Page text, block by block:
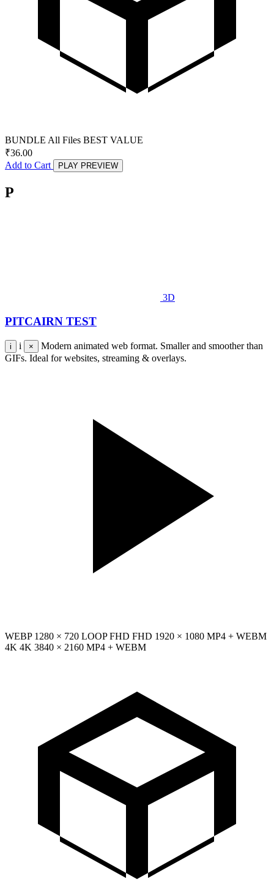
BUNDLE All Files BEST VALUE
₹36.00
Add to Cart
PLAY PREVIEW
P
3D
PITCAIRN TEST
i i ×
Modern animated web format. Smaller and smoother than
GIFs. Ideal for websites, streaming & overlays.
WEBP 1280 × 720 LOOP FHD FHD 1920 × 1080 MP4 + WEBM
4K 4K 3840 × 2160 MP4 + WEBM